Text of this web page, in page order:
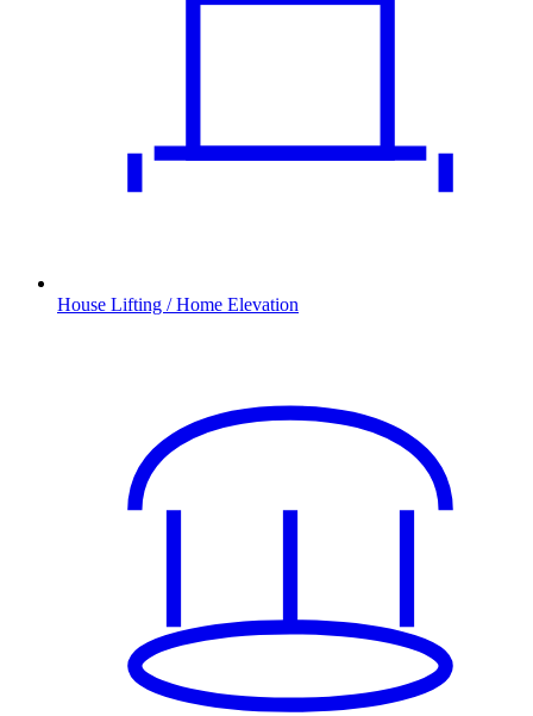
House Lifting / Home Elevation